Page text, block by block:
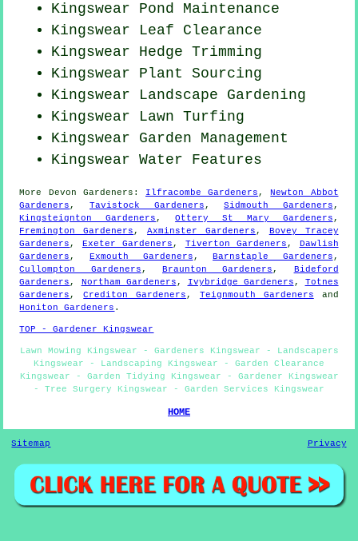
Kingswear Pond Maintenance
Kingswear Leaf Clearance
Kingswear Hedge Trimming
Kingswear Plant Sourcing
Kingswear Landscape Gardening
Kingswear Lawn Turfing
Kingswear Garden Management
Kingswear Water Features
More Devon Gardeners : Ilfracombe Gardeners,Newton Abbot
Gardeners, Tavistock Gardeners,Sidmouth Gardeners,
Kingsteignton Gardeners,Ottery St Mary Gardeners,
Fremington Gardeners,Axminster Gardeners, Bovey Tracey
Gardeners, Exeter Gardeners, Tiverton Gardeners, Dawlish
Gardeners, Exmouth Gardeners,Barnstaple Gardeners,
Cullompton Gardeners,Braunton Gardeners, Bideford
Gardeners, Northam Gardeners, Ivybridge Gardeners, Totnes
Gardeners,Crediton Gardeners, Teignmouth Gardeners and
Honiton Gardeners .
TOP - Gardener Kingswear
Lawn Mowing Kingswear - Gardeners Kingswear - Landscapers
Kingswear - Landscaping Kingswear - Garden Clearance
Kingswear - Garden Tidying Kingswear - Gardener Kingswear
- Tree Surgery Kingswear - Garden Services Kingswear
HOME
Sitemap Privacy